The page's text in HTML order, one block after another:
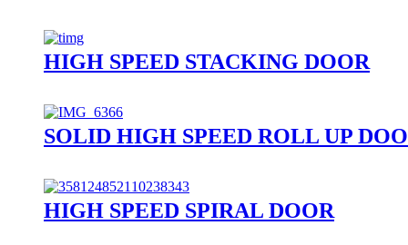
HIGH SPEED STACKING DOOR
SOLID HIGH SPEED ROLL UP
HIGH SPEED SPIRAL DOOR